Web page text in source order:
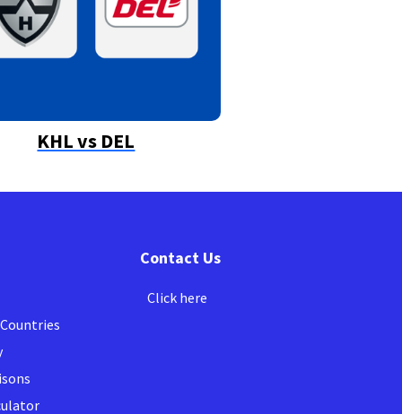
KHL vs DEL
Contact Us
Click here